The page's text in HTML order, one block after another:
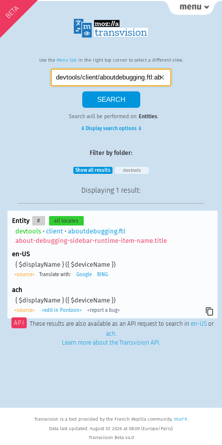
BETA
Use the Menu tab in the right top corner to select a different view.
Search will be performed on: Entities.
⇓ Display search options ⇓
Filter by folder:
Show all results devtools
Displaying 1 result:
Entity # all locales
devtools• client • aboutdebugging.ftl
about-debugging-sidebar-runtime-item-name.title
en-US
{ $displayName } ({ $deviceName })
<source> Translate with: Google BING
ach
{ $displayName } ({ $deviceName })
<source> <edit in Pontoon> <report a bug>
API These results are also available as an API request to search in en-USor
ach.
Learn more about the Transvision API .
Transvision is a tool provided by the French Mozilla community, MozFR.
Data last updated: August 07, 2026 at 08:09 (Europe/Paris).
Transvision Beta v4.0